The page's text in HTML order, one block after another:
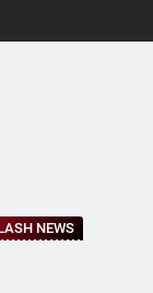
NEWS